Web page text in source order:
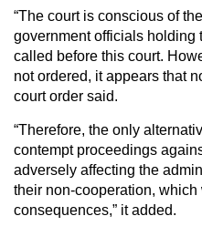
“The court is conscious of
government officials holding
called before this court.
not ordered, it appears that
court order said.
“Therefore, the only
contempt proceedings
adversely affecting the
their non-cooperation,
consequences,” it added.